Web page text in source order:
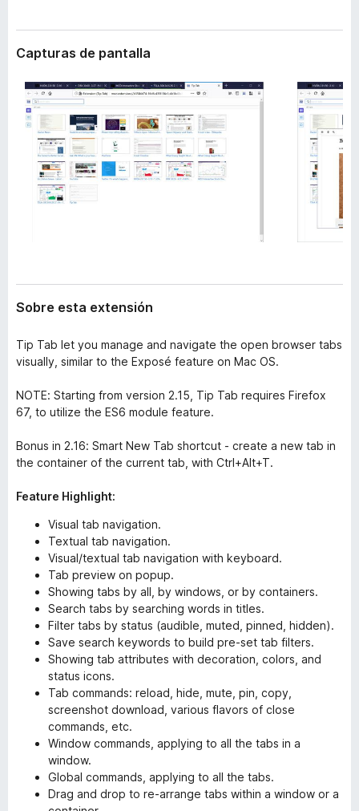
n
s
p
a
r
a
o
s
Capturas de pantalla
Sobre esta extensión
Tip Tab let you manage and navigate the open browser tabs
visually, similar to the Exposé feature on Mac OS.
NOTE: Starting from version 2.15, Tip Tab requires Firefox
67, to utilize the ES6 module feature.
Bonus in 2.16: Smart New Tab shortcut - create a new tab in
the container of the current tab, with Ctrl+Alt+T.
Feature Highlight:
Visual tab navigation.
Textual tab navigation.
Visual/textual tab navigation with keyboard.
Tab preview on popup.
Showing tabs by all, by windows, or by containers.
Search tabs by searching words in titles.
Filter tabs by status (audible, muted, pinned, hidden).
Save search keywords to build pre-set tab filters.
Showing tab attributes with decoration, colors, and
status icons.
Tab commands: reload, hide, mute, pin, copy,
screenshot download, various flavors of close
commands, etc.
Window commands, applying to all the tabs in a
window.
Global commands, applying to all the tabs.
Drag and drop to re-arrange tabs within a window or a